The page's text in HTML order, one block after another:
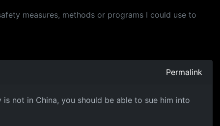
measures, methods or programs I could use to
Permalink
not in China, you should be able to sue him into